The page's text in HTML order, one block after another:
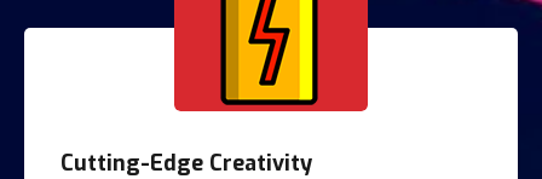
Cutting-Edge Creativity